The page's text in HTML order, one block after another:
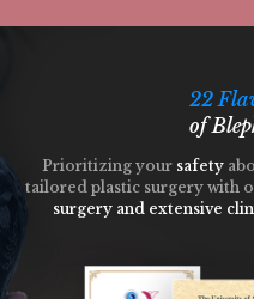
22
of
Prioritizing your safety
tailored plastic surgery with
surgery and extensive